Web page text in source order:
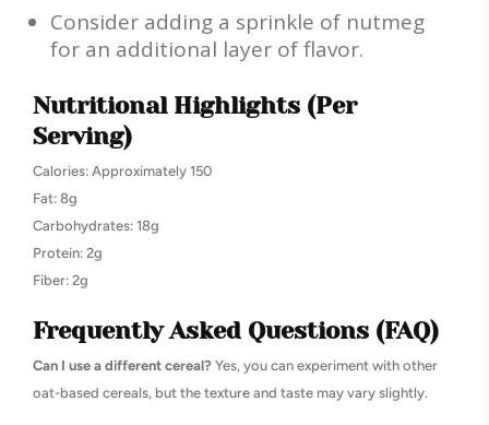
Consider adding a sprinkle of nutmeg
for an additional layer of flavor.
Nutritional Highlights (Per
Serving)
Calories: Approximately 150
Fat: 8g
Carbohydrates: 18g
Protein: 2g
Fiber: 2g
Frequently Asked Questions (FAQ)
Can I use a different cereal? Yes, you can experiment with other
oat-based cereals, but the texture and taste may vary slightly.